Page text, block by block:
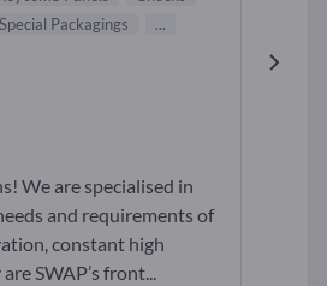
Special Packagings ...
We are specialised in
and requirements of
constant high
SWAP’s front...